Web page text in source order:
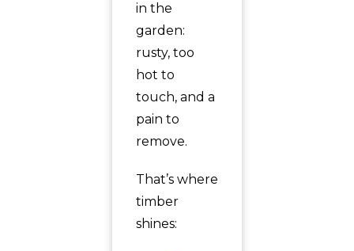
in the
garden:
rusty, too
hot to
touch, and a
pain to
remove.
That’s where
timber
shines: